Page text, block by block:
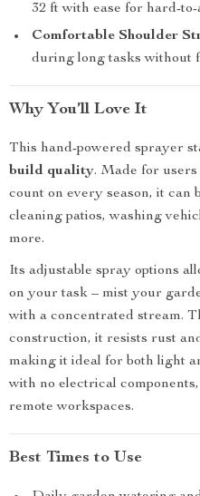
32 ft with ease for hard-to-
Comfortable Shoulder
during long tasks without
Why You’ll Love It
This hand-powered sprayer
build quality. Made for
count on every season, it can
cleaning patios, washing
more.
Its adjustable spray options
on your task – mist your
with a concentrated stream.
construction, it resists rust
making it ideal for both light
with no electrical
remote workspaces.
Best Times to Use